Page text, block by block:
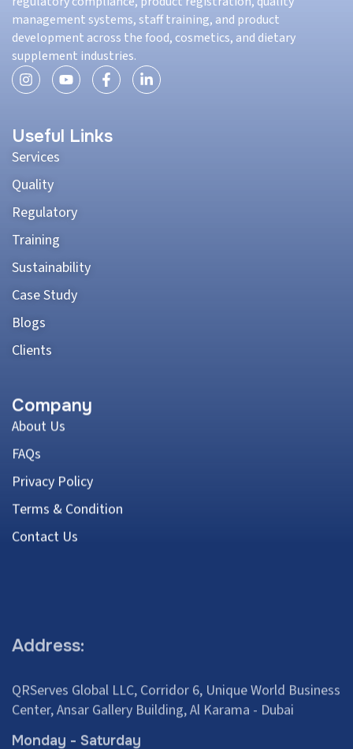
management systems, staff training, and product
development across the food, cosmetics, and dietary
supplement industries.
Useful Links
Services
Quality
Regulatory
Training
Sustainability
Case Study
Blogs
Clients
Company
About Us
FAQs
Privacy Policy
Terms & Condition
Contact Us
QRServes Global LLC, Corridor 6, Unique World Business
Center, Ansar Gallery Building, Al Karama - Dubai
Monday - Saturday
8:00 am – 4:00 pm